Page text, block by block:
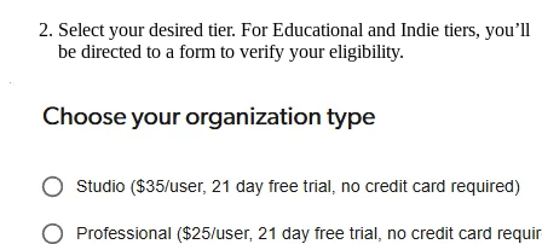
Select your desired tier. For Educational and Indie tiers, you’ll
be directed to a form to verify your eligibility.